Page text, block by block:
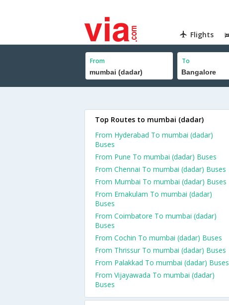
Flights
From To
Top Routes to mumbai (dadar)
From Hyderabad To mumbai (dadar)
Buses
From Pune To mumbai (dadar) Buses
From Chennai To mumbai (dadar) Buses
From Mumbai To mumbai (dadar) Buses
From Ernakulam To mumbai (dadar)
Buses
From Coimbatore To mumbai (dadar)
Buses
From Cochin To mumbai (dadar) Buses
From Thrissur To mumbai (dadar) Buses
From Palakkad To mumbai (dadar) Buses
From Vijayawada To mumbai (dadar)
Buses